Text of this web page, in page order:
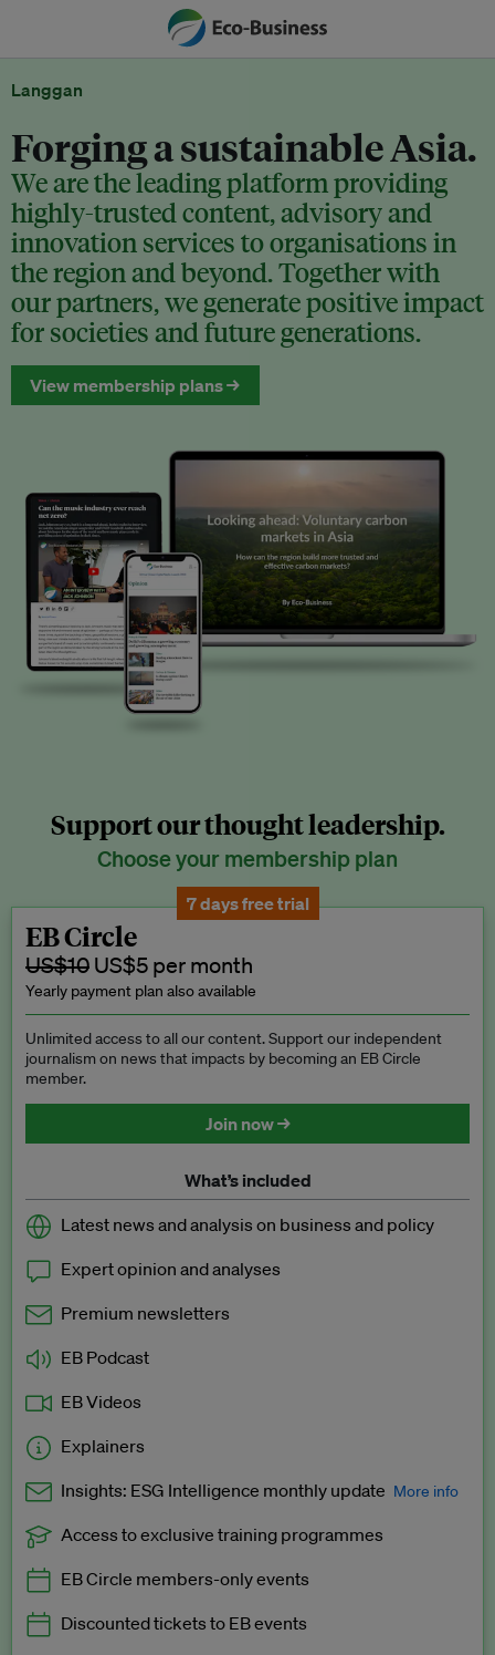
Langgan
Forging a sustainable Asia.
We are the leading platform providing
highly-trusted content, advisory and
innovation services to organisations in
the region and beyond. Together with
our partners, we generate positive impact
for societies and future generations.
View membership plans →
Support our thought leadership.
Choose your membership plan
7 days free trial
EB Circle
US$10 US$5 per month
Yearly payment plan also available
Unlimited access to all our content. Support our independent
journalism on news that impacts by becoming an EB Circle
member.
Join now →
What’s included
Latest news and analysis on business and policy
Expert opinion and analyses
Premium newsletters
EB Podcast
EB Videos
Explainers
Insights: ESG Intelligence monthly update More info
Exclusive to EB Circle, EB Premium and EB Enterprise
Access to exclusive training programmes
EB Circle members-only events
Discounted tickets to EB events